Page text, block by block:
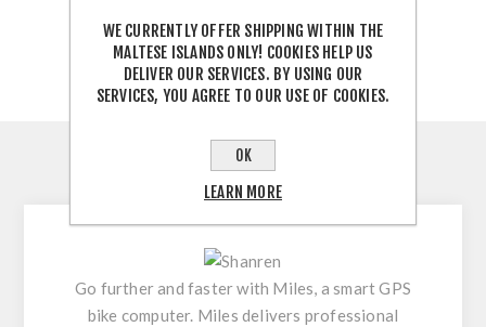
DESCRIPTION
Go further and faster with Miles, a smart GPS
bike computer. Miles delivers professional
WE CURRENTLY OFFER SHIPPING WITHIN THE
MALTESE ISLANDS ONLY! COOKIES HELP US
DELIVER OUR SERVICES. BY USING OUR
SERVICES, YOU AGREE TO OUR USE OF COOKIES.
OK
LEARN MORE